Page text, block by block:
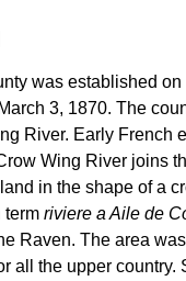
was established on
3, 1870. The
River. Early French
Wing River joins
in the shape of a
term riviere a Aile de
Raven. The area
all the upper country.